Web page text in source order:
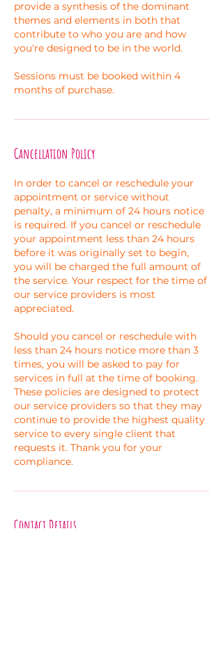
provide a synthesis of the dominant
themes and elements in both that
contribute to who you are and how
you're designed to be in the world.
Sessions must be booked within 4
months of purchase.
Cancellation Policy
In order to cancel or reschedule your
appointment or service without
penalty, a minimum of 24 hours notice
is required. If you cancel or reschedule
your appointment less than 24 hours
before it was originally set to begin,
you will be charged the full amount of
the service. Your respect for the time of
our service providers is most
appreciated.
Should you cancel or reschedule with
less than 24 hours notice more than 3
times, you will be asked to pay for
services in full at the time of booking.
These policies are designed to protect
our service providers so that they may
continue to provide the highest quality
service to every single client that
requests it. Thank you for your
compliance.
Contact Details